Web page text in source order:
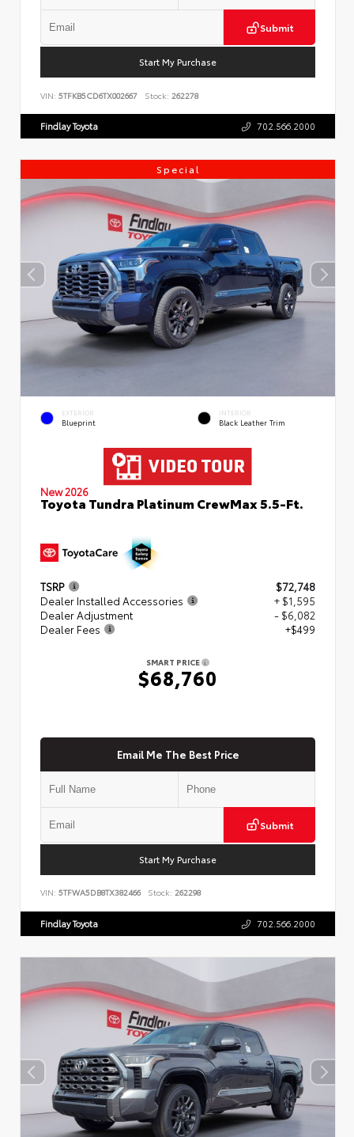
Submit
Start My Purchase
VIN: 5TFKB5CD6TX002667 Stock: 262278
Findlay Toyota 702.566.2000
Special
EXTERIOR
Blueprint
INTERIOR
Black Leather Trim
New 2026
Toyota Tundra Platinum CrewMax 5.5-Ft.
TSRP
$72,748
Dealer Installed Accessories
+ $1,595
Dealer Adjustment
- $6,082
Dealer Fees
+$499
SMART PRICE
$68,760
Email Me The Best Price
Submit
Start My Purchase
VIN: 5TFWA5DB8TX382466 Stock: 262298
Findlay Toyota 702.566.2000